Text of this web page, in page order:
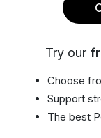
Try our
Choose
Support
The best